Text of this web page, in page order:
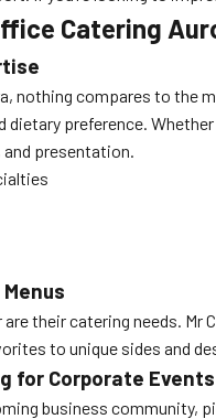
Catering
nothing compares to the
dietary preference.
presentation.
their catering needs.
to unique sides and
for Corporate Events
business community,